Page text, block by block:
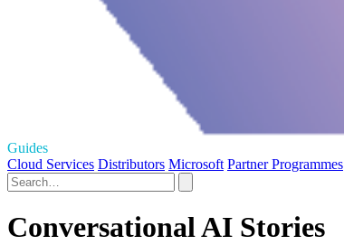
Guides
Cloud Services Distributors Microsoft Partner Programmes
Conversational AI Stories